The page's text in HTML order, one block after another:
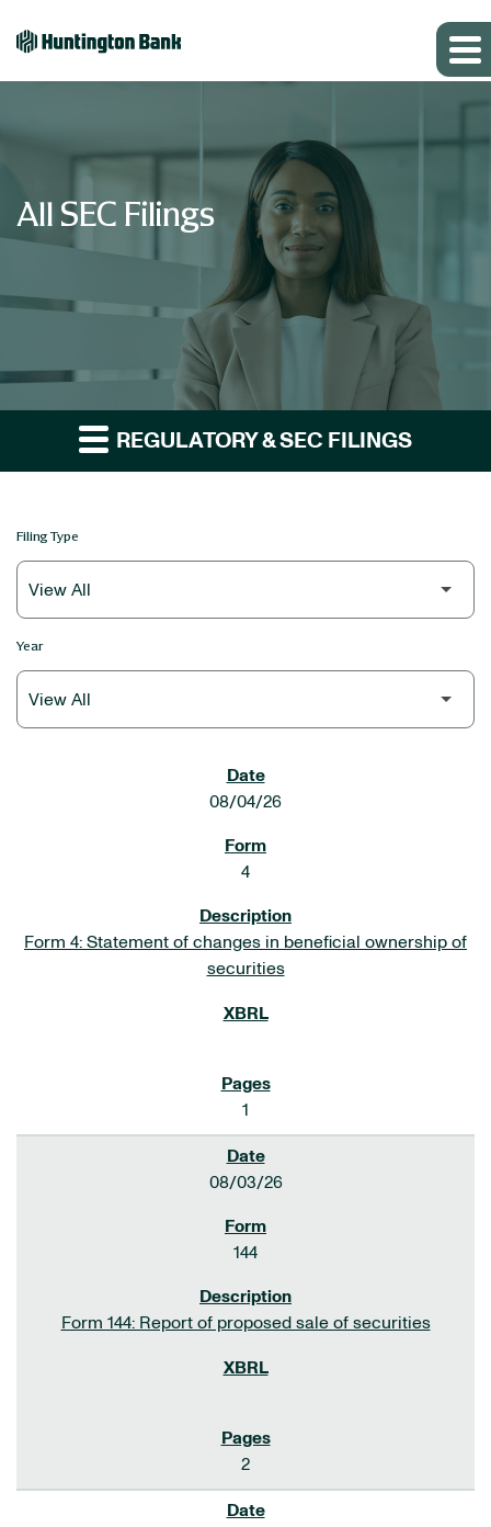
All SEC Filings
REGULATORY & SEC FILINGS
Filing Type
Year
08/04/26
4
Form 4: Statement of changes in beneficial ownership of
securities
1
08/03/26
144
Form 144: Report of proposed sale of securities
2